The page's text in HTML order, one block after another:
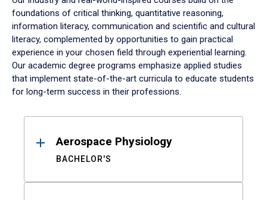
foundations of critical thinking, quantitative reasoning,
information literacy, communication and scientific and cultural
literacy, complemented by opportunities to gain practical
experience in your chosen field through experiential learning.
Our academic degree programs emphasize applied studies
that implement state-of-the-art curricula to educate students
for long-term success in their professions.
ResultsAerospace Physiology
BACHELOR'S